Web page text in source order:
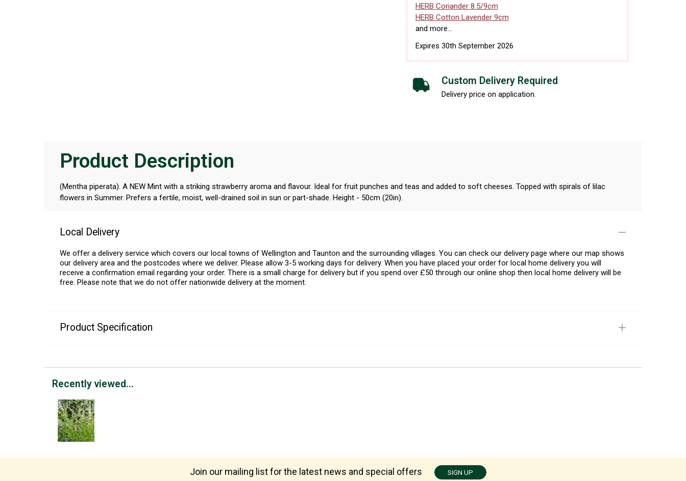
HERB Coriander 8.5/9cm
HERB Cotton Lavender 9cm
and more...
Expires 30th September 2026
Custom Delivery Required
Delivery price on application.
Product Description
(Mentha piperata). A NEW Mint with a striking strawberry aroma and flavour. Ideal for fruit punches and teas and added to soft cheeses. Topped with spirals of lilac
flowers in Summer. Prefers a fertile, moist, well-drained soil in sun or part-shade. Height - 50cm (20in).
Local Delivery
We offer a delivery service which covers our local towns of Wellington and Taunton and the surrounding villages. You can check our delivery page where our map shows
our delivery area and the postcodes where we deliver. Please allow 3-5 working days for delivery. When you have placed your order for local home delivery you will
receive a confirmation email regarding your order. There is a small charge for delivery but if you spend over £50 through our online shop then local home delivery will be
free. Please note that we do not offer nationwide delivery at the moment.
Product Specification
Recently viewed...
Join our mailing list for the latest news and special offers SIGN UP